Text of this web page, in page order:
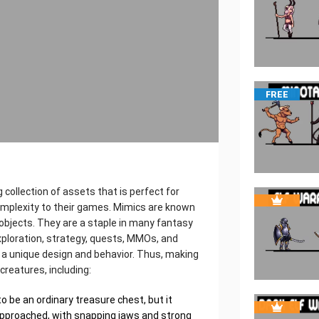
collection of assets that is perfect for
to their games. Mimics are known
They are a staple in many fantasy
strategy, quests, MMOs, and
design and behavior. Thus, making
including:
be an ordinary treasure chest, but it
with snapping jaws and strong
FREE